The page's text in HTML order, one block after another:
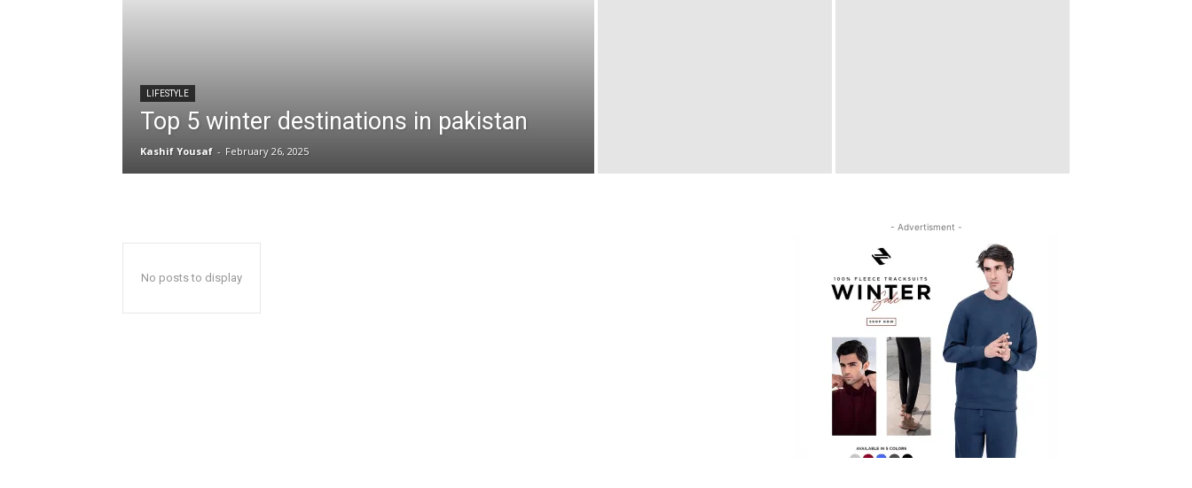
LIFESTYLE
Top 5 winter destinations in pakistan
Kashif Yousaf - February 26, 2025
No posts to display
- Advertisment -